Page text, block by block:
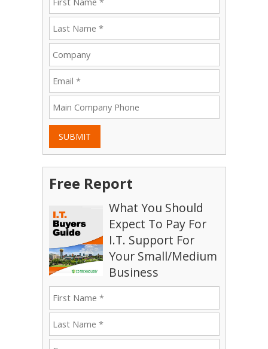
SUBMIT
Free Report
What You Should
Expect To Pay For
I.T. Support For
Your Small/Medium
Business